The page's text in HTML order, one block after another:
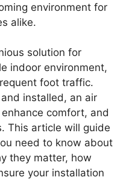
environment for
alike.
solution for
indoor environment,
foot traffic.
installed, an air
comfort, and
This article will guide
need to know about
they matter, how
your installation